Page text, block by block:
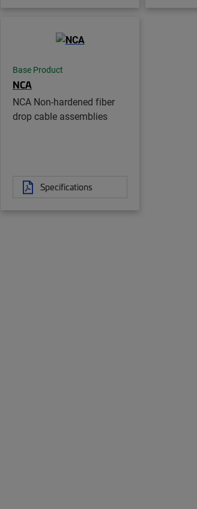
Base Product
NCA
NCA Non-hardened fiber
drop cable assemblies
Specifications